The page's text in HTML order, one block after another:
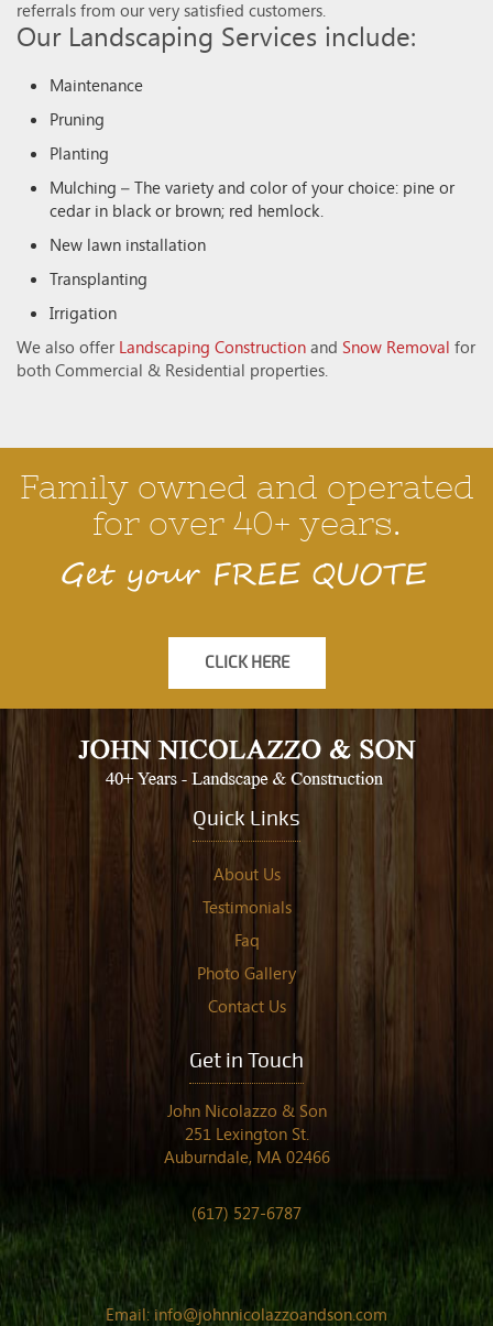
referrals from our very satisfied customers.
Our Landscaping Services include:
Maintenance
Pruning
Planting
Mulching – The variety and color of your choice: pine or
cedar in black or brown; red hemlock.
New lawn installation
Transplanting
Irrigation
We also offer Landscaping Construction and Snow Removal for
both Commercial & Residential properties.
Family owned and operated
for over 40+ years.
Get your FREE QUOTE
CLICK HERE
Quick Links
About Us
Testimonials
Faq
Photo Gallery
Contact Us
Get in Touch
John Nicolazzo & Son
251 Lexington St.
Auburndale, MA 02466
(617) 527-6787
Email: info@johnnicolazzoandson.com